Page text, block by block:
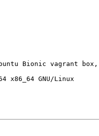
Bionic vagrant
x86_64 GNU/Linux